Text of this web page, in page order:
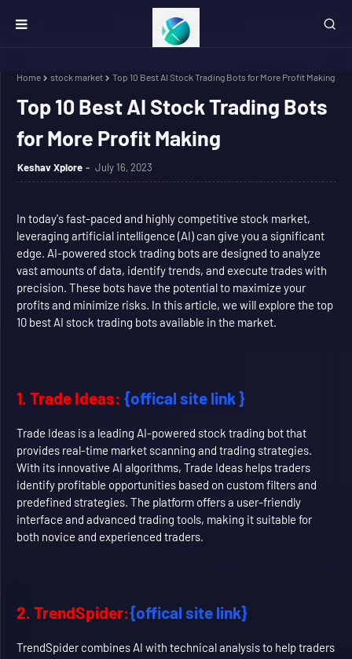
Home stock market Top 10 Best AI Stock Trading Bots for More Profit Making
Top 10 Best AI Stock Trading Bots
for More Profit Making
Keshav Xplore July 16, 2023
In today's fast-paced and highly competitive stock market,
leveraging artificial intelligence (AI) can give you a significant
edge. AI-powered stock trading bots are designed to analyze
vast amounts of data, identify trends, and execute trades with
precision. These bots have the potential to maximize your
profits and minimize risks. In this article, we will explore the top
10 best AI stock trading bots available in the market.
1. Trade Ideas: {offical site link }
Trade Ideas is a leading AI-powered stock trading bot that
provides real-time market scanning and trading strategies.
With its innovative AI algorithms, Trade Ideas helps traders
identify profitable opportunities based on custom filters and
predefined strategies. The platform offers a user-friendly
interface and advanced trading tools, making it suitable for
both novice and experienced traders.
2. TrendSpider:{offical site link}
TrendSpider combines AI with technical analysis to help traders